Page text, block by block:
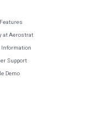
at Aerostrat
Information
Support
Demo